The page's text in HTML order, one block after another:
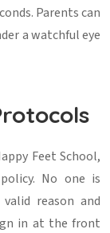
Parents can
a watchful eye
Feet School,
No one is
reason and
in at the front